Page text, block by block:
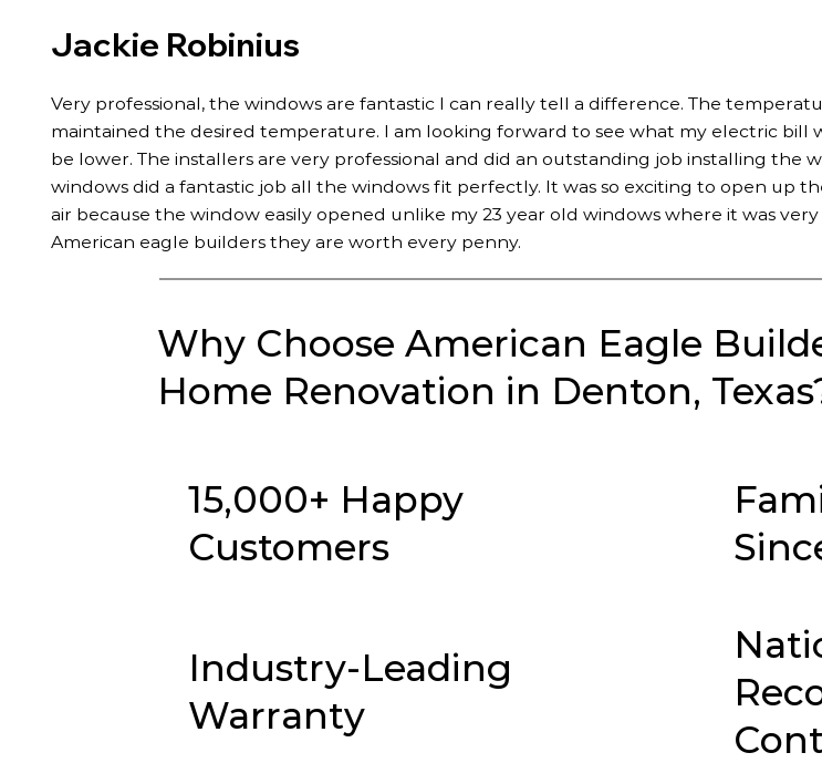
Jackie Robinius
Very professional, the windows are fantastic I can really tell a difference. The
maintained the desired temperature. I am looking forward to see what my electric bill
be lower. The installers are very professional and did an outstanding job installing the
windows did a fantastic job all the windows fit perfectly. It was so exciting to open up
air because the window easily opened unlike my 23 year old windows where it was
American eagle builders they are worth every penny.
Why Choose American Eagle
Home Renovation in Denton,
15,000+ Happy
Customers
Industry-Leading
Warranty